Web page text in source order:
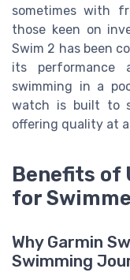
sometimes with
those keen on
Swim 2 has been
its performance
swimming in a
watch is built to
offering quality at
Benefits of
for
Why Garmin
Swimming